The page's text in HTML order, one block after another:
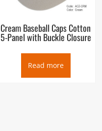
Cream Baseball Caps Cotton
5-Panel with Buckle Closure
Read more